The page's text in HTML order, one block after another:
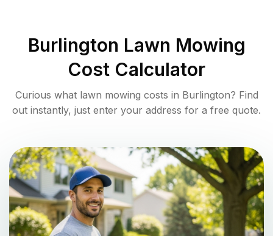
Burlington Lawn Mowing
Cost Calculator
Curious what lawn mowing costs in Burlington? Find
out instantly, just enter your address for a free quote.